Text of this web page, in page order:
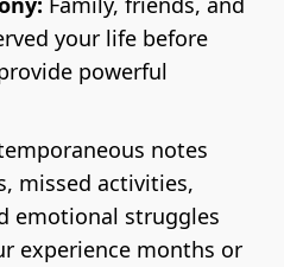
your life before
powerful
notes
missed activities,
emotional struggles
experience months or